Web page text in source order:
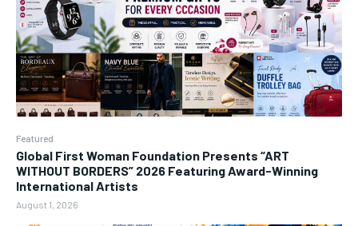
Featured
Global First Woman Foundation Presents “ART
WITHOUT BORDERS” 2026 Featuring Award-Winning
International Artists
August 1, 2026